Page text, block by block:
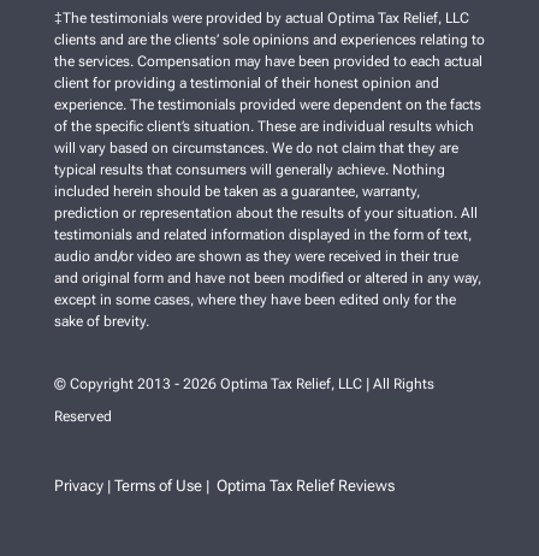
‡The testimonials were provided by actual Optima Tax Relief, LLC
clients and are the clients’ sole opinions and experiences relating to
the services. Compensation may have been provided to each actual
client for providing a testimonial of their honest opinion and
experience. The testimonials provided were dependent on the facts
of the specific client’s situation. These are individual results which
will vary based on circumstances. We do not claim that they are
typical results that consumers will generally achieve. Nothing
included herein should be taken as a guarantee, warranty,
prediction or representation about the results of your situation. All
testimonials and related information displayed in the form of text,
audio and/or video are shown as they were received in their true
and original form and have not been modified or altered in any way,
except in some cases, where they have been edited only for the
sake of brevity.
© Copyright 2013 - 2026 Optima Tax Relief, LLC | All Rights
Reserved
Privacy| Terms of Use| Optima Tax Relief Reviews